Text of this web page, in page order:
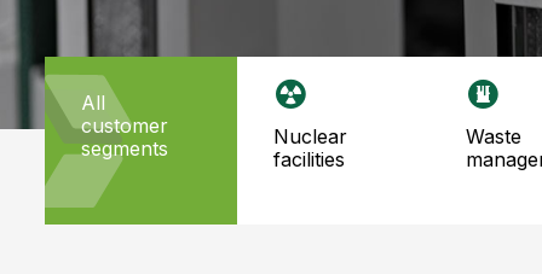
all
customer
segments
nuclear
facilities
waste